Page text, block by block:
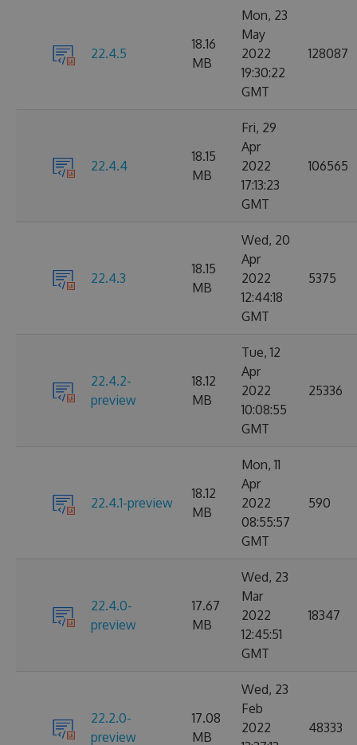
22.4.5
18.16
MB
Mon, 23
May
2022
19:30:22
GMT
128087
22.4.4
18.15
MB
Fri, 29
Apr
2022
17:13:23
GMT
106565
22.4.3
18.15
MB
Wed, 20
Apr
2022
12:44:18
GMT
5375
22.4.2-
preview
18.12
MB
Tue, 12
Apr
2022
10:08:55
GMT
25336
22.4.1-preview
18.12
MB
Mon, 11
Apr
2022
08:55:57
GMT
590
22.4.0-
preview
17.67
MB
Wed, 23
Mar
2022
12:45:51
GMT
18347
22.2.0-
preview
17.08
MB
Wed, 23
Feb
2022
48333